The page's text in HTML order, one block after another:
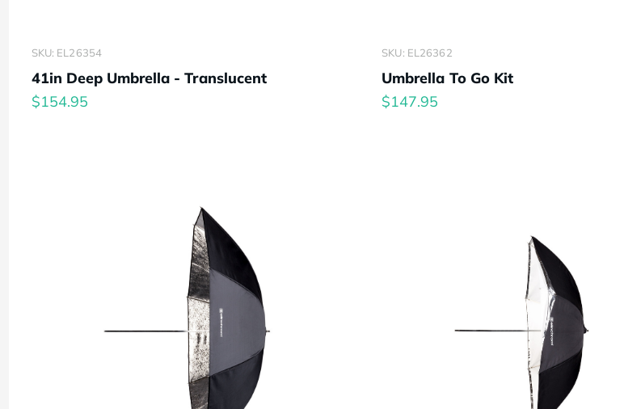
SKU: EL26354
41in Deep Umbrella - Translucent
$154.95
SKU: EL26362
Umbrella To Go Kit
$147.95